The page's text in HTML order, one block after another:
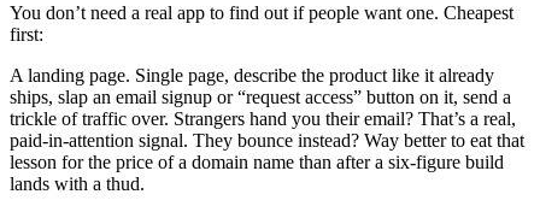
You don’t need a real app to find out if people want one. Cheapest
first:
A landing page. Single page, describe the product like it already
ships, slap an email signup or “request access” button on it, send a
trickle of traffic over. Strangers hand you their email? That’s a real,
paid-in-attention signal. They bounce instead? Way better to eat that
lesson for the price of a domain name than after a six-figure build
lands with a thud.